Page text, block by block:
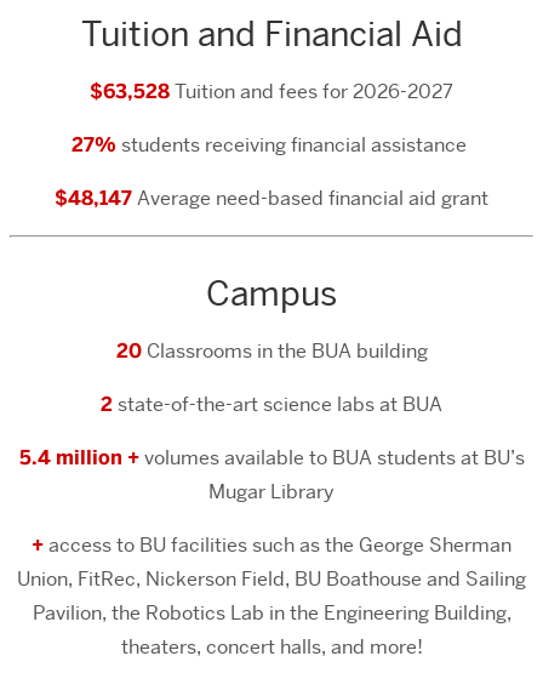
Tuition and Financial Aid
$63,528Tuition and fees for 2026-2027
27% students receiving financial assistance
$48,147Average need-based financial aid grant
Campus
20Classrooms in the BUA building
2 state-of-the-art science labs at BUA
5.4 million + volumes available to BUA students at BU’s
Mugar Library
+access to BU facilities such as the George Sherman
Union, FitRec, Nickerson Field, BU Boathouse and Sailing
Pavilion, the Robotics Lab in the Engineering Building,
theaters, concert halls, and more!